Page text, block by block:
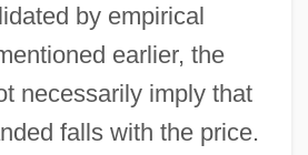
by empirical
earlier, the
necessarily imply that
falls with the price.